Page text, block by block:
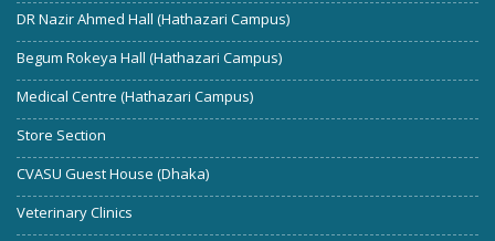
DR Nazir Ahmed Hall (Hathazari Campus)
Begum Rokeya Hall (Hathazari Campus)
Medical Centre (Hathazari Campus)
Store Section
CVASU Guest House (Dhaka)
Veterinary Clinics